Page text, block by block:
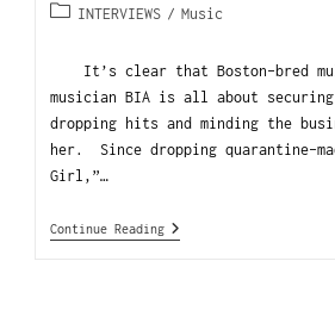
INTERVIEWS / Music
It’s clear that Boston-bred
musician BIA is all about
dropping hits and minding the
her. Since dropping quarantine-
Girl,”…
Continue Reading